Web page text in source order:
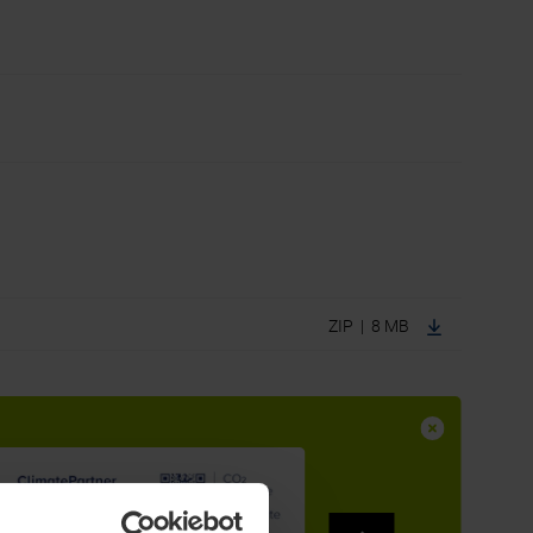
ZIP | 8 MB
complement their well-established steel and